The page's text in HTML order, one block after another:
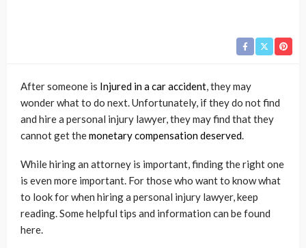
After someone is Injured in a car accident, they may
wonder what to do next. Unfortunately, if they do not find
and hire a personal injury lawyer, they may find that they
cannot get themonetary compensation deserved.
While hiring an attorney is important, finding the right one
is even more important. For those who want to know what
to look for when hiring a personal injury lawyer, keep
reading. Some helpful tips and information can be found
here.